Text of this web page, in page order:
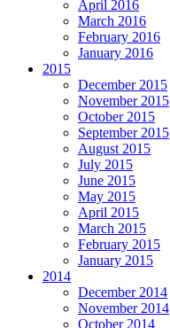
April 2016
March 2016
February 2016
January 2016
2015
December 2015
November 2015
October 2015
September 2015
August 2015
July 2015
June 2015
May 2015
April 2015
March 2015
February 2015
January 2015
2014
December 2014
November 2014
October 2014